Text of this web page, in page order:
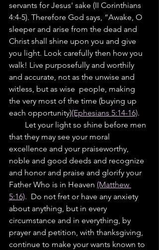
servants for Jesus' sake (II Corinthians
4:4-5). Therefore God says, “Awake, O
sleeper and arise from the dead and
Christ shall shine upon you and give
you light. Look carefully then how you
walk! Live purposefully and worthily
and accurate, not as the unwise and
witless, but as wise  people, making
the very most of the time (buying up
each opportunity)(Ephesians 5:14-16).
Let your light so shine before men
that they may see your moral
excellence and your praiseworthy,
noble and good deeds and recognize
and honor and praise and glorify your
Father Who is in Heaven (Matthew
5:16).  Do not fret or have any anxiety
about anything, but in every
circumstance and in everything, by
prayer and petition, with thanksgiving,
continue to make your wants known to